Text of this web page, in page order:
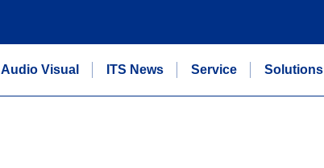
Audio Visual ITS News Service Solutions